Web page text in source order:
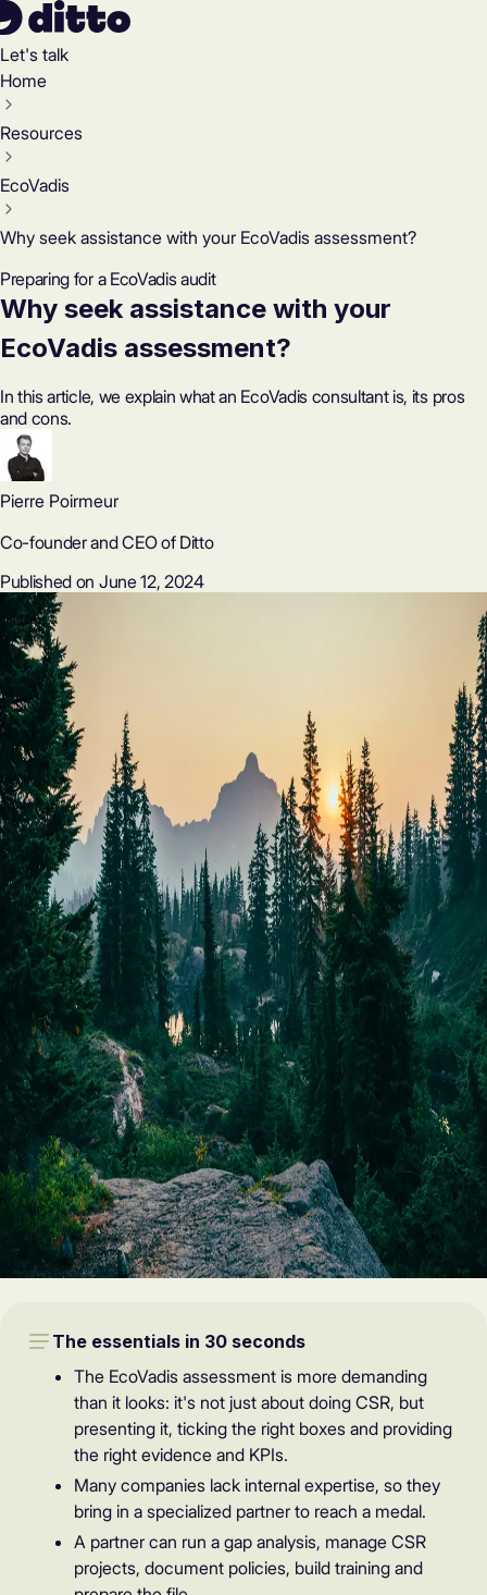
Let's talk
Home
Resources
EcoVadis
Why seek assistance with your EcoVadis assessment?
Preparing for a EcoVadis audit
Why seek assistance with your
EcoVadis assessment?
In this article, we explain what an EcoVadis consultant is, its pros
and cons.
Pierre Poirmeur
Co-founder and CEO of Ditto
Published on June 12, 2024
The essentials in 30 seconds
The EcoVadis assessment is more demanding
than it looks: it's not just about doing CSR, but
presenting it, ticking the right boxes and providing
the right evidence and KPIs.
Many companies lack internal expertise, so they
bring in a specialized partner to reach a medal.
A partner can run a gap analysis, manage CSR
projects, document policies, build training and